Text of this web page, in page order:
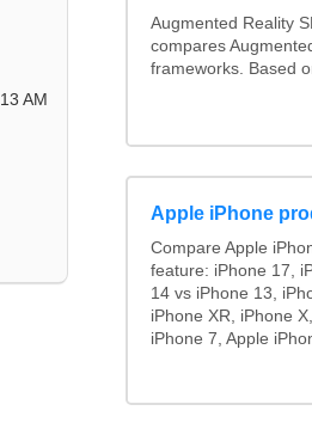
AM
Augmented Reality
compares
frameworks. Based
Apple iPhone
Compare Apple
feature: iPhone 17,
14 vs iPhone 13,
iPhone XR, iPhone
iPhone 7, Apple